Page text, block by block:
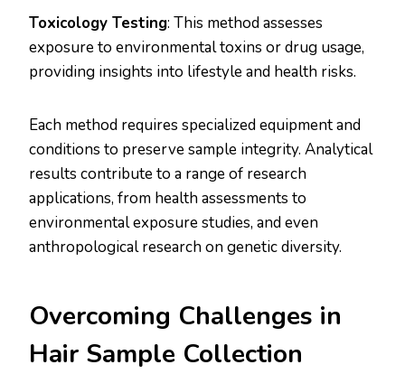
Toxicology Testing: This method assesses
exposure to environmental toxins or drug usage,
providing insights into lifestyle and health risks​.
Each method requires specialized equipment and
conditions to preserve sample integrity. Analytical
results contribute to a range of research
applications, from health assessments to
environmental exposure studies, and even
anthropological research on genetic diversity.
Overcoming Challenges in
Hair Sample Collection